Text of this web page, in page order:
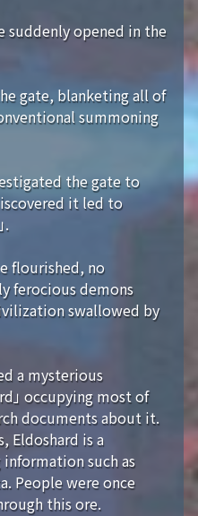
suddenly opened in the
gate, blanketing all of
summoning
the gate to
it led to
.
flourished, no
ferocious demons
swallowed by
a mysterious
」 occupying most of
documents about it.
Eldoshard is a
such as
People were once
this ore.